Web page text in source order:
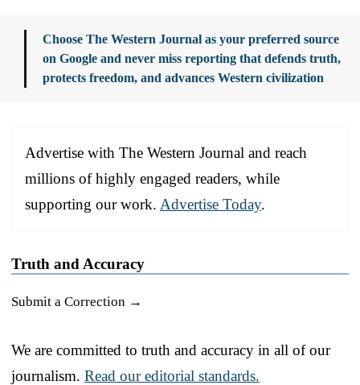
Choose The Western Journal as your preferred source
on Google and never miss reporting that defends truth,
protects freedom, and advances Western civilization
Advertise with The Western Journal and reach
millions of highly engaged readers, while
supporting our work. Advertise Today.
Truth and Accuracy
Submit a Correction →
We are committed to truth and accuracy in all of our
journalism. Read our editorial standards.